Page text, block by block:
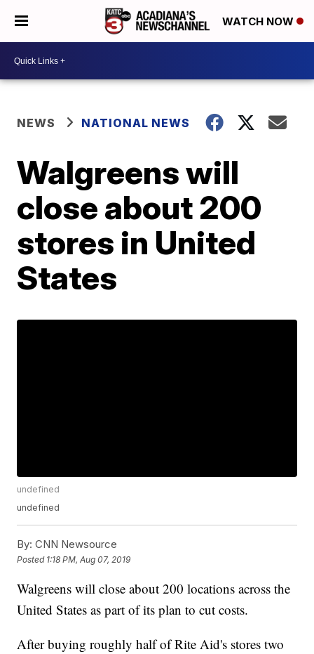
WATCH NOW
NEWS NATIONAL NEWS
Walgreens will
close about 200
stores in United
States
undefined
undefined
By: CNN Newsource
Posted 1:18 PM, Aug 07, 2019
Walgreens will close about 200 locations across the
United States as part of its plan to cut costs.
After buying roughly half of Rite Aid's stores two